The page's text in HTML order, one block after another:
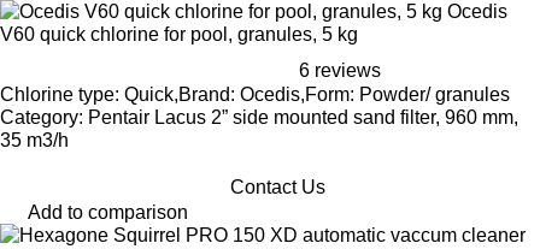
Ocedis
V60 quick chlorine for pool, granules, 5 kg
6 reviews
Chlorine type: Quick,Brand: Ocedis,Form: Powder/ granules
Category: Pentair Lacus 2” side mounted sand filter, 960 mm,
35 m3/h
Contact Us
Add to comparison